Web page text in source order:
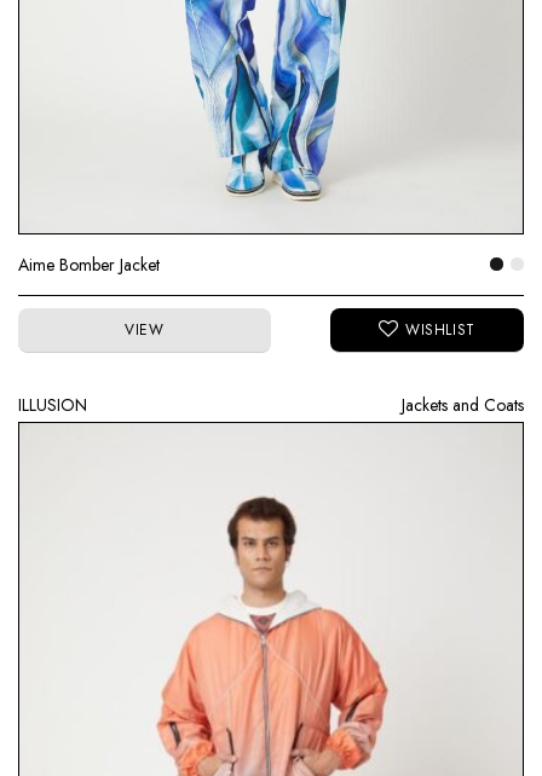
Aime Bomber Jacket
VIEW
ILLUSION Jackets and Coats